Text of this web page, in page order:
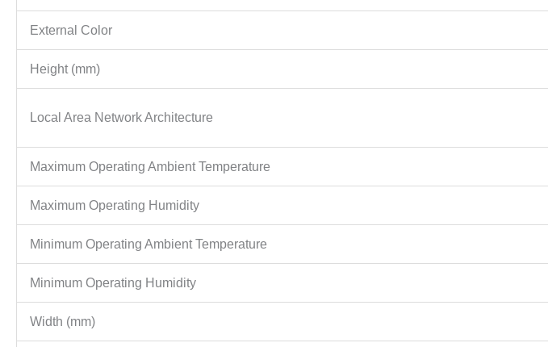
Intelligent
Access
LED
Tether
količina
External Color
Height (mm)
Local Area Network Architecture
Maximum Operating Ambient Temperature
Maximum Operating Humidity
Minimum Operating Ambient Temperature
Minimum Operating Humidity
Width (mm)